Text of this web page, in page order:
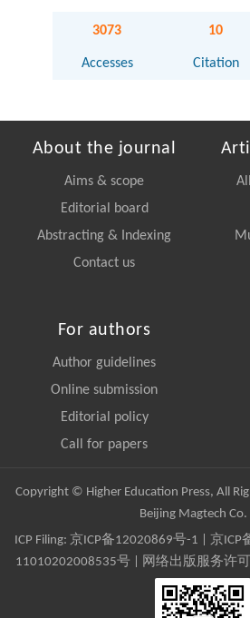
3073
Accesses
10
Citation
About the journal
Aims & scope
Editorial board
Abstracting & Indexing
Contact us
For authors
Author guidelines
Online submission
Editorial policy
Call for papers
Copyright © Higher Education Press, All
Beijing Magtech Co.
ICP Filing: 京ICP备12020869号-1 京ICP
11010202008535号 | 网络出版服务许